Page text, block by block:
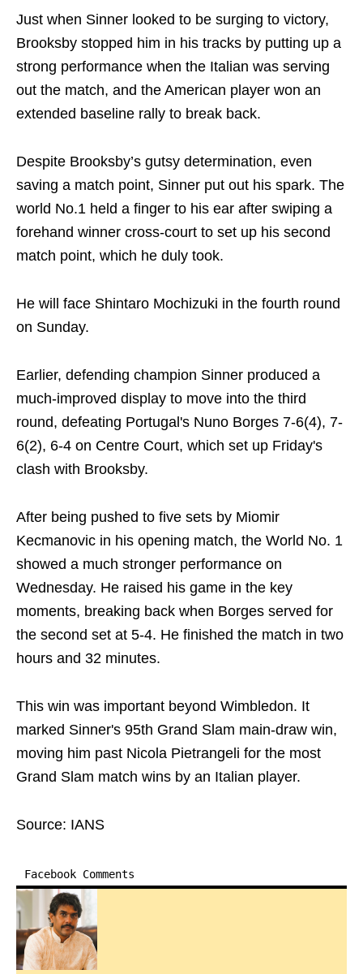
Just when Sinner looked to be surging to victory,
Brooksby stopped him in his tracks by putting up a
strong performance when the Italian was serving
out the match, and the American player won an
extended baseline rally to break back.
Despite Brooksby’s gutsy determination, even
saving a match point, Sinner put out his spark. The
world No.1 held a finger to his ear after swiping a
forehand winner cross-court to set up his second
match point, which he duly took.
He will face Shintaro Mochizuki in the fourth round
on Sunday.
Earlier, defending champion Sinner produced a
much-improved display to move into the third
round, defeating Portugal's Nuno Borges 7-6(4), 7-
6(2), 6-4 on Centre Court, which set up Friday's
clash with Brooksby.
After being pushed to five sets by Miomir
Kecmanovic in his opening match, the World No. 1
showed a much stronger performance on
Wednesday. He raised his game in the key
moments, breaking back when Borges served for
the second set at 5-4. He finished the match in two
hours and 32 minutes.
This win was important beyond Wimbledon. It
marked Sinner's 95th Grand Slam main-draw win,
moving him past Nicola Pietrangeli for the most
Grand Slam match wins by an Italian player.
Source: IANS
Facebook Comments